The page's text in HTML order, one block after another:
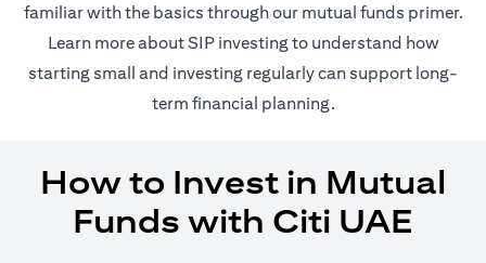
familiar with the basics through our mutual funds(opens in
primer.
Learn more about SIP investing(opens in a new tab)
to understand how
starting small and investing regularly can support long-
term financial planning.
How to Invest in Mutual
Funds with Citi UAE